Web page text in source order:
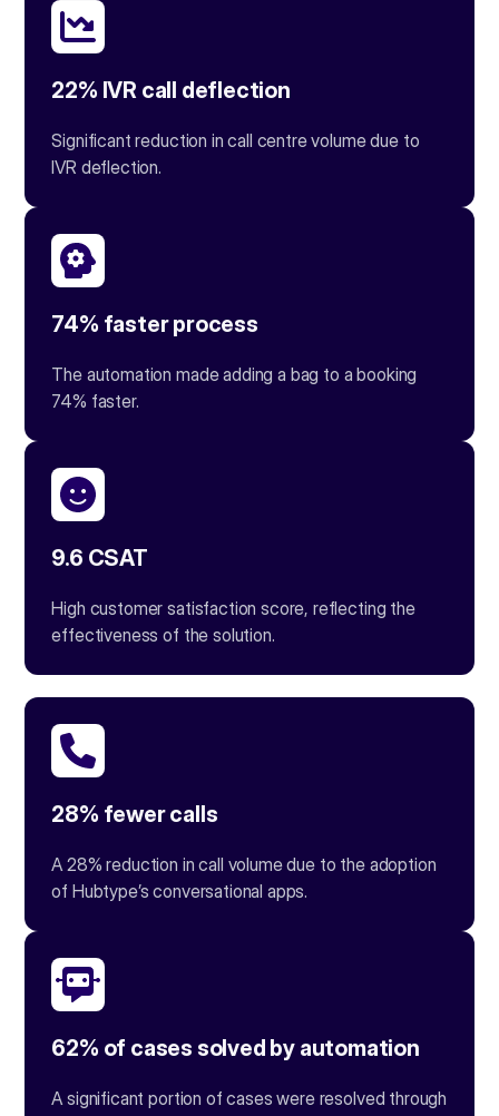
22% IVR call deflection
Significant reduction in call centre volume due to
IVR deflection.
74% faster process
The automation made adding a bag to a booking
74% faster.
9.6 CSAT
High customer satisfaction score, reflecting the
effectiveness of the solution.
28% fewer calls
A 28% reduction in call volume due to the adoption
of Hubtype’s conversational apps.
62% of cases solved by automation
A significant portion of cases were resolved through